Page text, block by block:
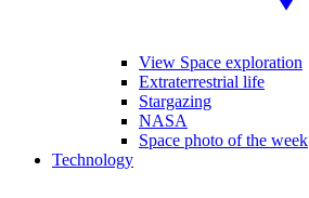
View Space exploration
Extraterrestrial life
Stargazing
NASA
Space photo of the week
Technology